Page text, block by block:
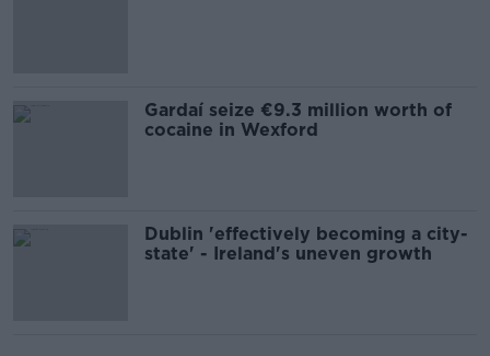
Gardaí seize €9.3 million worth of
cocaine in Wexford
Dublin 'effectively becoming a city-
state' - Ireland's uneven growth